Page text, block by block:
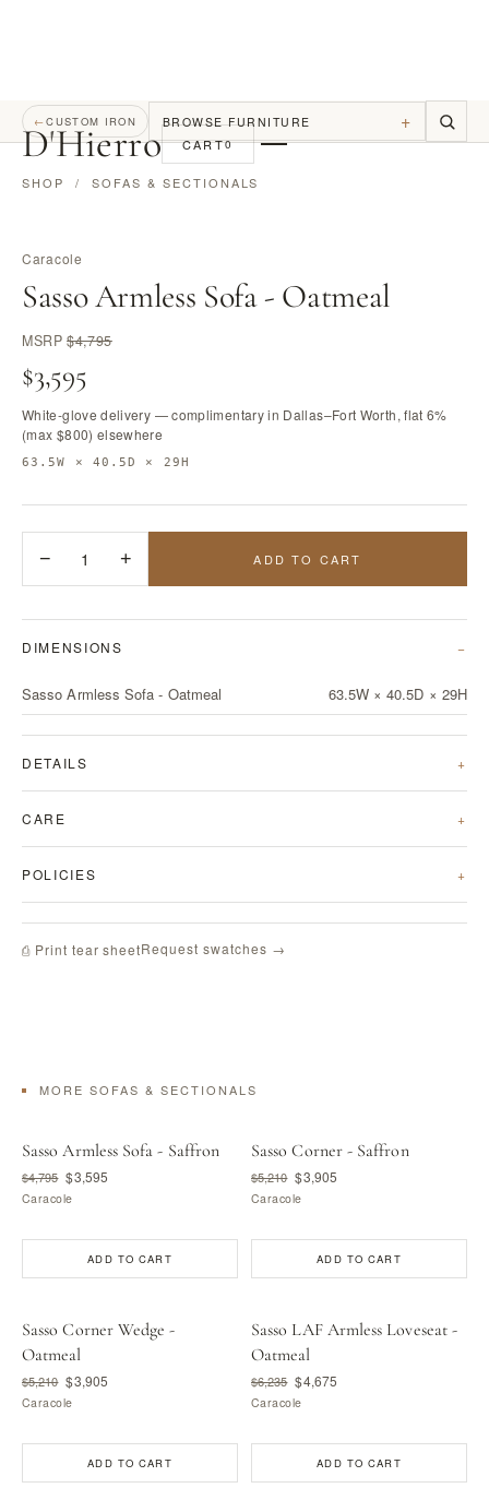
D'Hierro CART0
←CUSTOM IRON BROWSE FURNITURE +
SHOP / SOFAS & SECTIONALS
Caracole
Sasso Armless Sofa - Oatmeal
MSRP$4,795
$3,595
White-glove delivery — complimentary in Dallas–Fort Worth, flat 6%
(max $800) elsewhere
63.5W × 40.5D × 29H
− 1 + ADD TO CART
DIMENSIONS
Sasso Armless Sofa - Oatmeal 63.5W × 40.5D × 29H
DETAILS
CARE
POLICIES
⎙ Print tear sheetRequest swatches →
MORE SOFAS & SECTIONALS
Sasso Armless Sofa - Saffron
$4,795 $3,595
Caracole
ADD TO CART
Sasso Corner - Saffron
$5,210 $3,905
Caracole
ADD TO CART
Sasso Corner Wedge -
Oatmeal
$5,210 $3,905
Caracole
ADD TO CART
Sasso LAF Armless Loveseat -
Oatmeal
$6,235 $4,675
Caracole
ADD TO CART